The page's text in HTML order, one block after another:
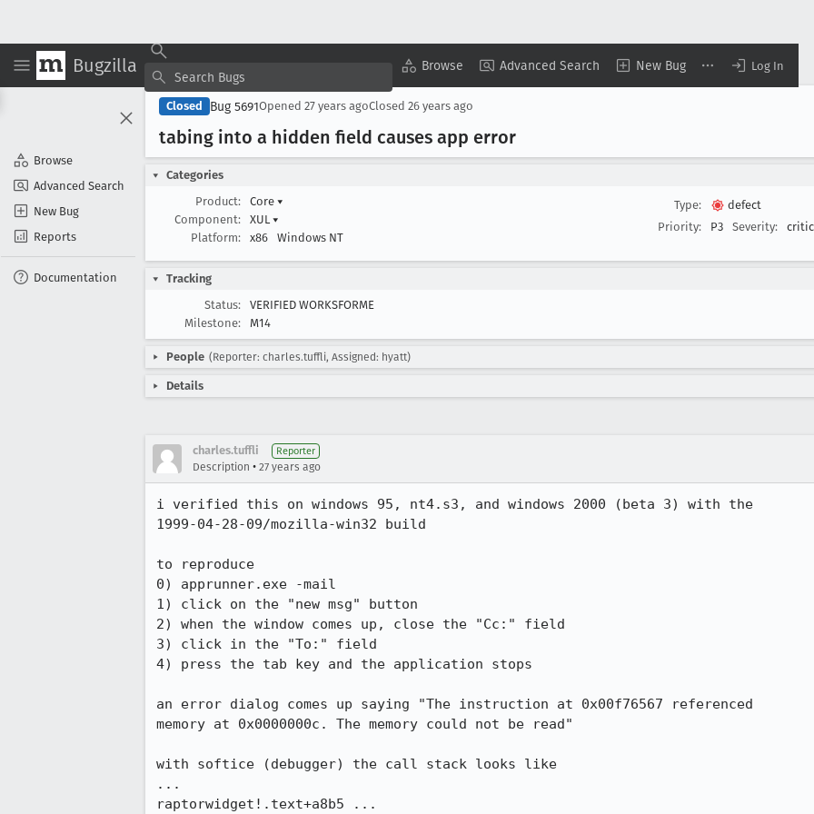
Bugzilla Browse Advanced Search New Bug Log In
Browse
Advanced Search
New Bug
Reports
Documentation
Closed Bug 5691Opened 27 years agoClosed 26 years ago
tabing into a hidden field causes app error
Categories
Product:
Core ▾
Component:
XUL ▾
Platform:
x86 Windows NT
Type:
defect
Priority:
P3 Severity:
Tracking
Status:
VERIFIED WORKSFORME
Milestone:
M14
People (Reporter: charles.tuffli, Assigned: hyatt)
Details
charles.tuffli Reporter
Description • 27 years ago
i verified this on windows 95, nt4.s3, and windows 2000 (beta 3) with the
1999-04-28-09/mozilla-win32 build
to reproduce
0) apprunner.exe -mail
1) click on the "new msg" button
2) when the window comes up, close the "Cc:" field
3) click in the "To:" field
4) press the tab key and the application stops
an error dialog comes up saying "The instruction at 0x00f76567 referenced
memory at 0x0000000c. The memory could not be read"
with softice (debugger) the call stack looks like
...
raptorwidget!.text+a8b5 ...